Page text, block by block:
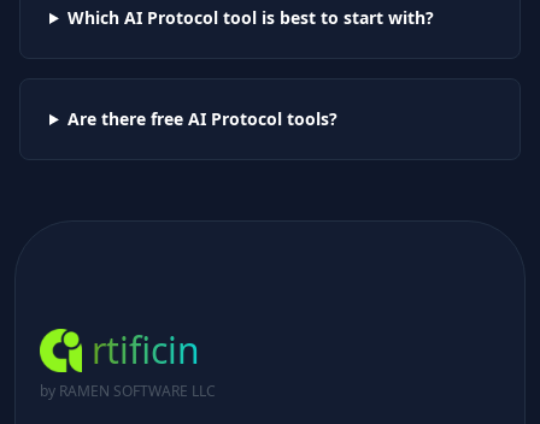
Which AI Protocoltool is best to start with?
Are there free AI Protocoltools?
rtificin
by RAMEN SOFTWARE LLC